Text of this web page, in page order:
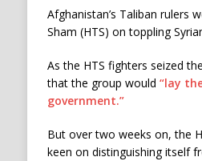
Afghanistan’s Taliban rulers
Sham (HTS) on toppling
As the HTS fighters seized
that the group would “lay
government.”
But over two weeks on, the
keen on distinguishing itself